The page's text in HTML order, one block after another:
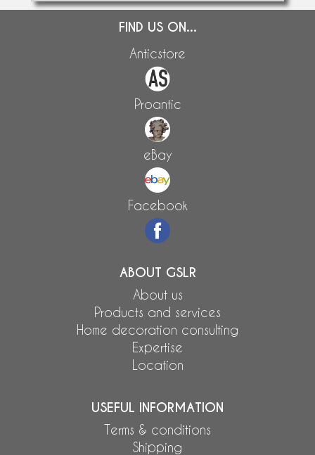
FIND US ON...
Anticstore
Proantic
eBay
Facebook
ABOUT GSLR
About us
Products and services
Home decoration consulting
Expertise
Location
USEFUL INFORMATION
Terms & conditions
Shipping